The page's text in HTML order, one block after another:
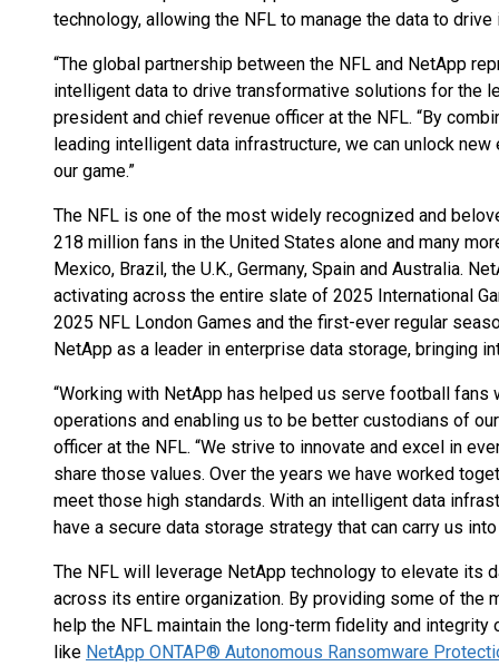
technology, allowing the NFL to manage the data to drive
“The global partnership between the NFL and NetApp
intelligent data to drive transformative solutions for the
president and chief revenue officer at the NFL. “By
leading intelligent data infrastructure, we can unlock
our game.”
The NFL is one of the most widely recognized and
218 million fans in the United States alone and many
Mexico, Brazil, the U.K., Germany, Spain and Australia.
activating across the entire slate of 2025 International
2025 NFL London Games and the first-ever regular
NetApp as a leader in enterprise data storage, bringing
“Working with NetApp has helped us serve football
operations and enabling us to be better custodians of
officer at the NFL. “We strive to innovate and excel in
share those values. Over the years we have worked
meet those high standards. With an intelligent data
have a secure data storage strategy that can carry us into
The NFL will leverage NetApp technology to elevate its
across its entire organization. By providing some of the
help the NFL maintain the long-term fidelity and
like NetApp ONTAP® Autonomous Ransomware